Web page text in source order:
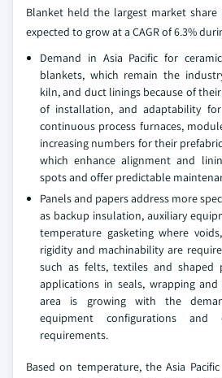
Blanket held the largest market share
expected to grow at a CAGR of 6.3%
Demand in Asia Pacific for
blankets, which remain the
kiln, and duct linings because of
of installation, and adaptability
continuous process furnaces,
increasing numbers for their
which enhance alignment and
spots and offer predictable
Panels and papers address more
as backup insulation, auxiliary
temperature gasketing where
rigidity and machinability are
such as felts, textiles and shaped
applications in seals, wrapping
area is growing with the
equipment configurations and
requirements.
Based on temperature, the Asia